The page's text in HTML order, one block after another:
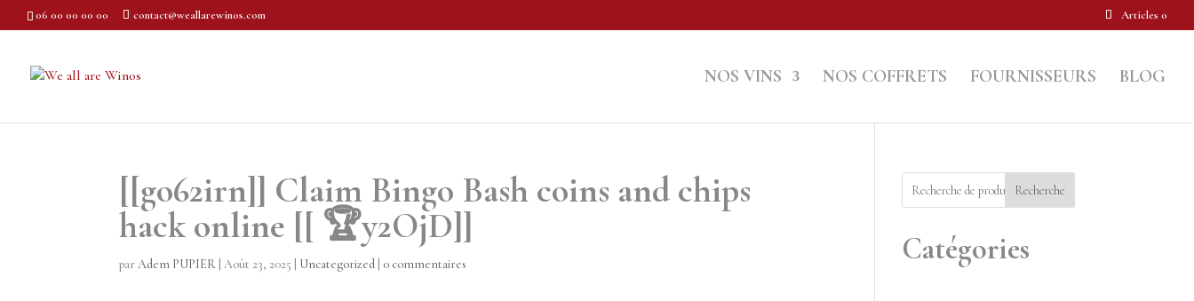
06 00 00 00 00 contact@weallarewinos.com Articles 0
NOS VINS NOS COFFRETS FOURNISSEURS BLOG
[[go62irn]] Claim Bingo Bash coins and chips
hack online [[ 🏆y2OjD]]
parAdem PUPIER |Août 23, 2025 Uncategorized 0 commentaires
Recherche
Catégories